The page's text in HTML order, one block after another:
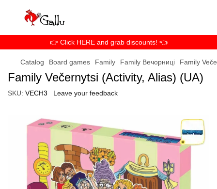
👉 Click HERE and grab discounts! 👈
Catalog Board games Family Family Вечорниці Family
Family Večernytsi (Activity, Alias) (UA)
SKU: VECH3 Leave your feedback